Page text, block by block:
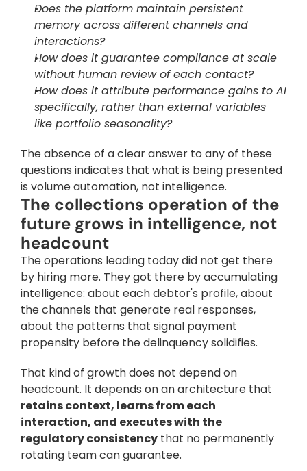
Does the platform maintain persistent
memory across different channels and
interactions?
How does it guarantee compliance at scale
without human review of each contact?
How does it attribute performance gains to AI
specifically, rather than external variables
like portfolio seasonality?
The absence of a clear answer to any of these
questions indicates that what is being presented
is volume automation, not intelligence.
The collections operation of the
future grows in intelligence, not
headcount
The operations leading today did not get there
by hiring more. They got there by accumulating
intelligence: about each debtor's profile, about
the channels that generate real responses,
about the patterns that signal payment
propensity before the delinquency solidifies.
That kind of growth does not depend on
retains context, learns from each
interaction, and executes with the
regulatory consistency that no permanently
rotating team can guarantee.